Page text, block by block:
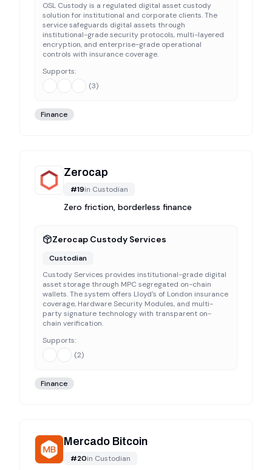
OSL Custody is a regulated digital asset custody
solution for institutional and corporate clients. The
service safeguards digital assets through
institutional-grade security protocols, multi-layered
encryption, and enterprise-grade operational
controls with insurance coverage.
Supports:
(3)
Finance
Zerocap
#19in Custodian
Zero friction, borderless finance
Zerocap Custody Services
Custodian
Custody Services provides institutional-grade digital
asset storage through MPC segregated on-chain
wallets. The system offers Lloyd's of London insurance
coverage, Hardware Security Modules, and multi-
party signature technology with transparent on-
chain verification.
Supports:
(2)
Finance
Mercado Bitcoin
#20in Custodian